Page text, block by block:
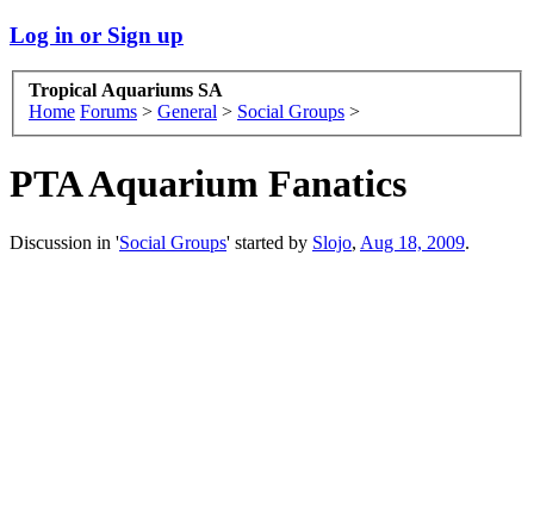
Log in or Sign up
Tropical Aquariums SA
Home Forums > General > Social Groups >
PTA Aquarium Fanatics
Discussion in 'Social Groups' started by Slojo, Aug 18, 2009.